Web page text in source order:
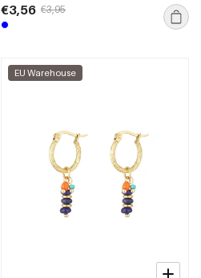
€3,56 €3,95
EU Warehouse